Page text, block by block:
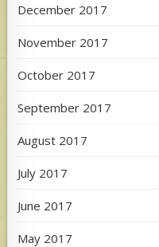
December 2017
November 2017
October 2017
September 2017
August 2017
July 2017
June 2017
May 2017